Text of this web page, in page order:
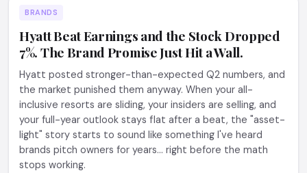
BRANDS
Hyatt Beat Earnings and the Stock Dropped
7%. The Brand Promise Just Hit a Wall.
Hyatt posted stronger-than-expected Q2 numbers, and
the market punished them anyway. When your all-
inclusive resorts are sliding, your insiders are selling, and
your full-year outlook stays flat after a beat, the "asset-
light" story starts to sound like something I've heard
brands pitch owners for years... right before the math
stops working.